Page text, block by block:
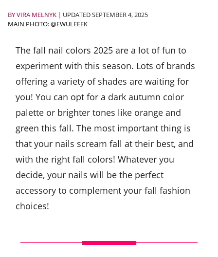
BYVIRA MELNYK | UPDATED SEPTEMBER 4, 2025
MAIN PHOTO: @EWULEEEK
The fall nail colors 2025 are a lot of fun to
experiment with this season. Lots of brands
offering a variety of shades are waiting for
you! You can opt for a dark autumn color
palette or brighter tones like orange and
green this fall. The most important thing is
that your nails scream fall at their best, and
with the right fall colors! Whatever you
decide, your nails will be the perfect
accessory to complement your fall fashion
choices!